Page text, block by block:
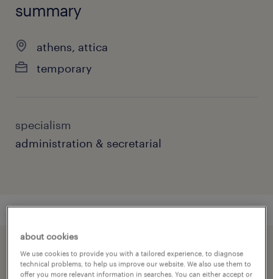
summary
athens, attica
temporary
specialism
administration & secretarial
speed up the application by sharing your
profile
about cookies
We use cookies to provide you with a tailored experience, to diagnose
technical problems, to help us improve our website. We also use them to
offer you more relevant information in searches. You can either accept or